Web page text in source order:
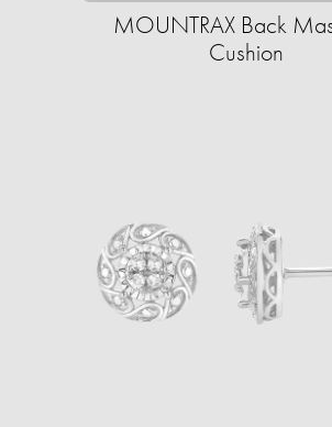
MOUNTRAX Back
Cushion